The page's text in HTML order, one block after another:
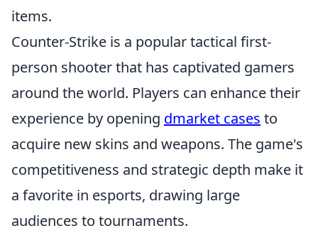
items.
Counter-Strike is a popular tactical first-
person shooter that has captivated gamers
around the world. Players can enhance their
experience by opening dmarket cases to
acquire new skins and weapons. The game's
competitiveness and strategic depth make it
a favorite in esports, drawing large
audiences to tournaments.